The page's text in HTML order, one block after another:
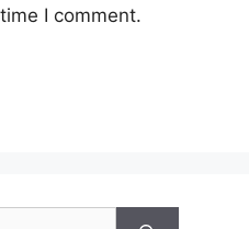
I comment.